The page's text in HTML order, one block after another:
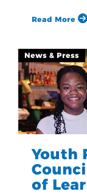
Read More
News & Press
Youth
of